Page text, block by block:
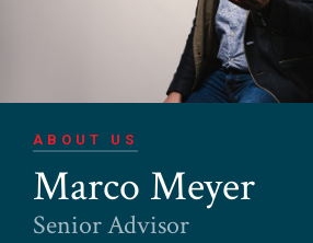
ABOUT US
Marco Meyer
Senior Advisor